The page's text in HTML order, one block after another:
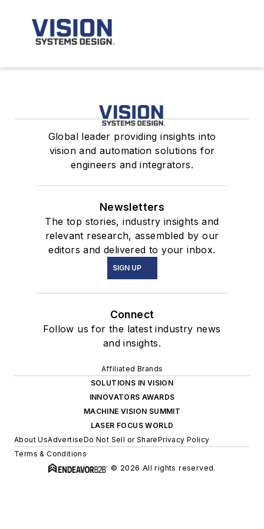
Global leader providing insights into
vision and automation solutions for
engineers and integrators.
Newsletters
The top stories, industry insights and
relevant research, assembled by our
editors and delivered to your inbox.
SIGN UP
Connect
Follow us for the latest industry news
and insights.
Affiliated Brands
SOLUTIONS IN VISION
INNOVATORS AWARDS
MACHINE VISION SUMMIT
LASER FOCUS WORLD
About UsAdvertiseDo Not Sell or SharePrivacy Policy
Terms & Conditions
© 2026 All rights reserved.